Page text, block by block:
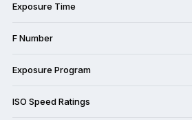
Exposure Time
F Number
Exposure Program
ISO Speed Ratings